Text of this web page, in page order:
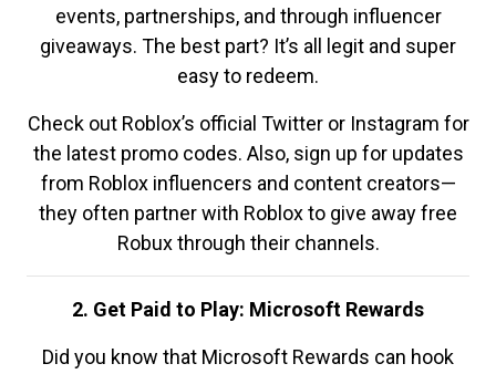
events, partnerships, and through influencer
giveaways. The best part? It’s all legit and super
easy to redeem.
Check out Roblox’s official Twitter or Instagram for
the latest promo codes. Also, sign up for updates
from Roblox influencers and content creators—
they often partner with Roblox to give away free
Robux through their channels.
2. Get Paid to Play: Microsoft Rewards
Did you know that Microsoft Rewards can hook